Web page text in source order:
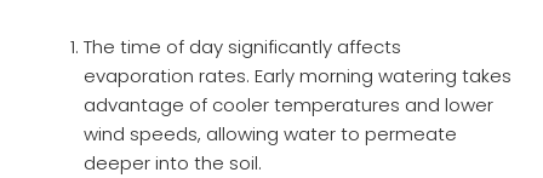
The time of day significantly affects
evaporation rates. Early morning watering takes
advantage of cooler temperatures and lower
wind speeds, allowing water to permeate
deeper into the soil.